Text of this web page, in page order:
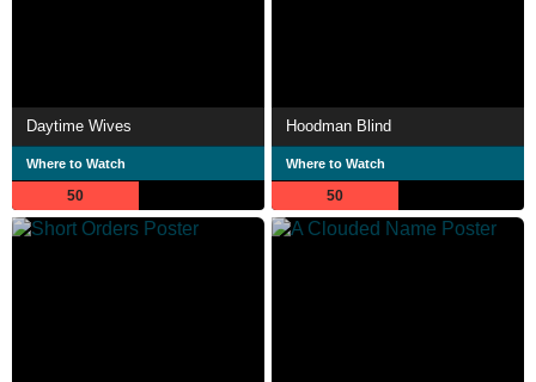
Daytime Wives
Where to Watch
50
Hoodman Blind
Where to Watch
50